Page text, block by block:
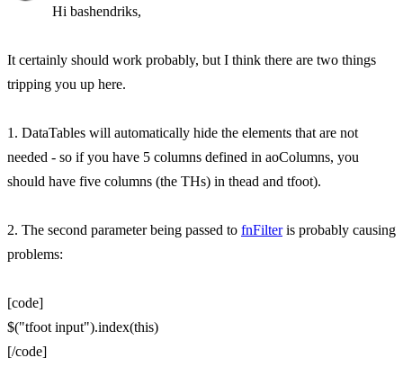
Hi bashendriks,
It certainly should work probably, but I think there are two things
tripping you up here.
1. DataTables will automatically hide the elements that are not
needed - so if you have 5 columns defined in aoColumns, you
should have five columns (the THs) in thead and tfoot).
2. The second parameter being passed to fnFilteris probably causing
problems:
[code]
$("tfoot input").index(this)
[/code]